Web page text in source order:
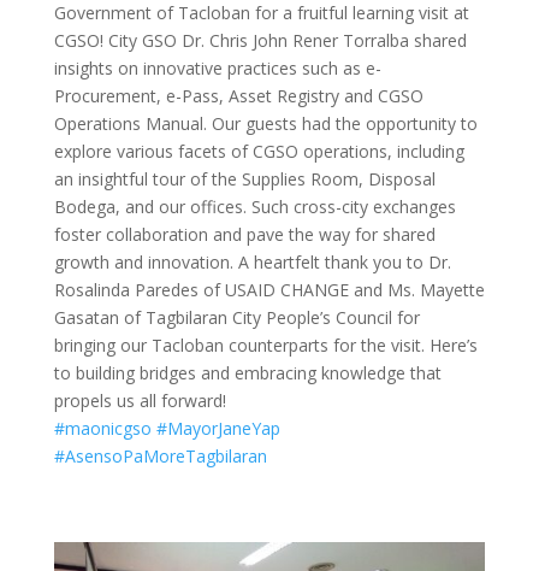
Government of Tacloban for a fruitful learning visit at
CGSO! City GSO Dr. Chris John Rener Torralba shared
insights on innovative practices such as e-
Procurement, e-Pass, Asset Registry and CGSO
Operations Manual. Our guests had the opportunity to
explore various facets of CGSO operations, including
an insightful tour of the Supplies Room, Disposal
Bodega, and our offices. Such cross-city exchanges
foster collaboration and pave the way for shared
growth and innovation. A heartfelt thank you to Dr.
Rosalinda Paredes of USAID CHANGE and Ms. Mayette
Gasatan of Tagbilaran City People’s Council for
bringing our Tacloban counterparts for the visit. Here’s
to building bridges and embracing knowledge that
propels us all forward!
#maonicgso #MayorJaneYap
#AsensoPaMoreTagbilaran